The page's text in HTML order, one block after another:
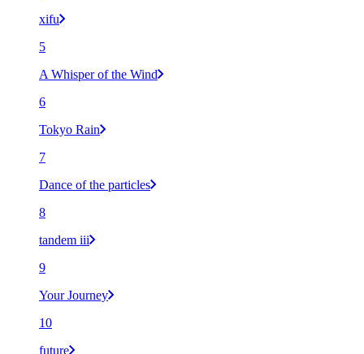
xifu
5
A Whisper of the Wind
6
Tokyo Rain
7
Dance of the particles
8
tandem iii
9
Your Journey
10
future